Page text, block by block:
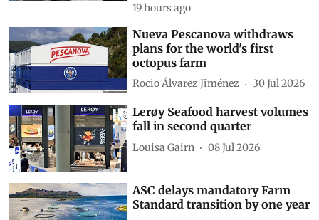
19 hours ago
Nueva Pescanova withdraws
plans for the world's first
octopus farm
Rocio Álvarez Jiménez 30 Jul 2026
Lerøy Seafood harvest volumes
fall in second quarter
Louisa Gairn 08 Jul 2026
ASC delays mandatory Farm
Standard transition by one year